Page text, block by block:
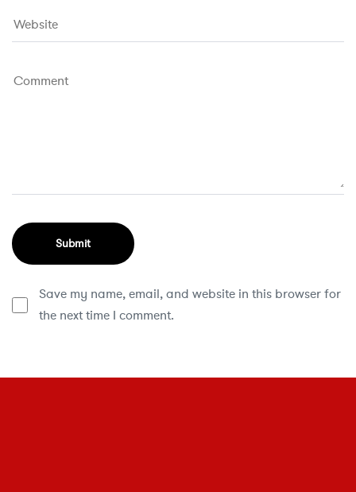
Save my name, email, and website in this browser for
the next time I comment.